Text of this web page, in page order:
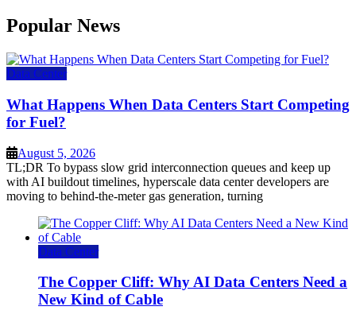
Popular News
Data Center
What Happens When Data Centers Start Competing
for Fuel?
August 5, 2026
TL;DR To bypass slow grid interconnection queues and keep up
with AI buildout timelines, hyperscale data center developers are
moving to behind-the-meter gas generation, turning
Data Center
The Copper Cliff: Why AI Data Centers Need a
New Kind of Cable